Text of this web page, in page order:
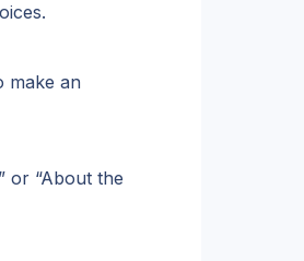
make an
or “About the